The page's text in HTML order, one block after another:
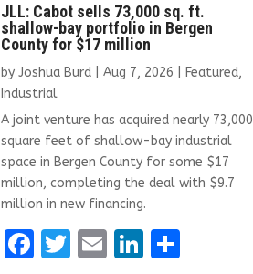
JLL: Cabot sells 73,000 sq. ft.
shallow-bay portfolio in Bergen
County for $17 million
byJoshua Burd |Aug 7, 2026 Featured,
Industrial
A joint venture has acquired nearly 73,000
square feet of shallow-bay industrial
space in Bergen County for some $17
million, completing the deal with $9.7
million in new financing.
F
T
E
Li